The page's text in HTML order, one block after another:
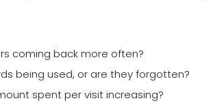
coming back more often?
being used, or are they forgotten?
spent per visit increasing?